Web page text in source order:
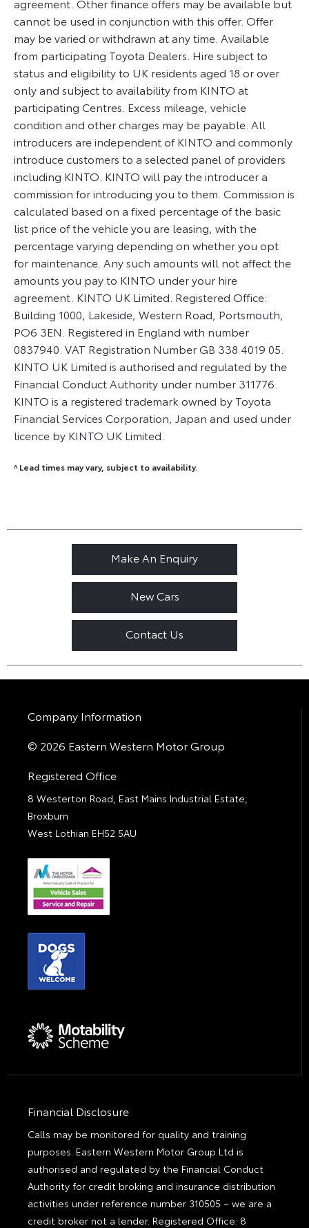
cannot be used in conjunction with this offer. Offer
may be varied or withdrawn at any time. Available
from participating Toyota Dealers. Hire subject to
status and eligibility to UK residents aged 18 or over
only and subject to availability from KINTO at
participating Centres. Excess mileage, vehicle
condition and other charges may be payable. All
introducers are independent of KINTO and commonly
introduce customers to a selected panel of providers
including KINTO. KINTO will pay the introducer a
commission for introducing you to them. Commission is
calculated based on a fixed percentage of the basic
list price of the vehicle you are leasing, with the
percentage varying depending on whether you opt
for maintenance. Any such amounts will not affect the
amounts you pay to KINTO under your hire
agreement. KINTO UK Limited. Registered Office:
Building 1000, Lakeside, Western Road, Portsmouth,
PO6 3EN. Registered in England with number
0837940. VAT Registration Number GB 338 4019 05.
KINTO UK Limited is authorised and regulated by the
Financial Conduct Authority under number 311776.
KINTO is a registered trademark owned by Toyota
Financial Services Corporation, Japan and used under
licence by KINTO UK Limited.
^ Lead times may vary, subject to availability.
Make An Enquiry
New Cars
Contact Us
Company Information
© 2026 Eastern Western Motor Group
Registered Office
8 Westerton Road, East Mains Industrial Estate,
Broxburn
West Lothian EH52 5AU
Financial Disclosure
Calls may be monitored for quality and training
purposes. Eastern Western Motor Group Ltd is
authorised and regulated by the Financial Conduct
Authority for credit broking and insurance distribution
activities under reference number 310505 – we are a
credit broker not a lender. Registered Office: 8